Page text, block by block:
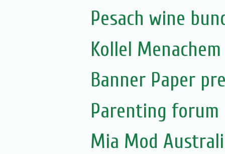
Pesach wine
Kollel
Banner Paper
Parenting forum
Mia Mod